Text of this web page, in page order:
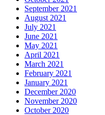
September 2021
August 2021
July 2021
June 2021
May 2021
April 2021
March 2021
February 2021
January 2021
December 2020
November 2020
October 2020